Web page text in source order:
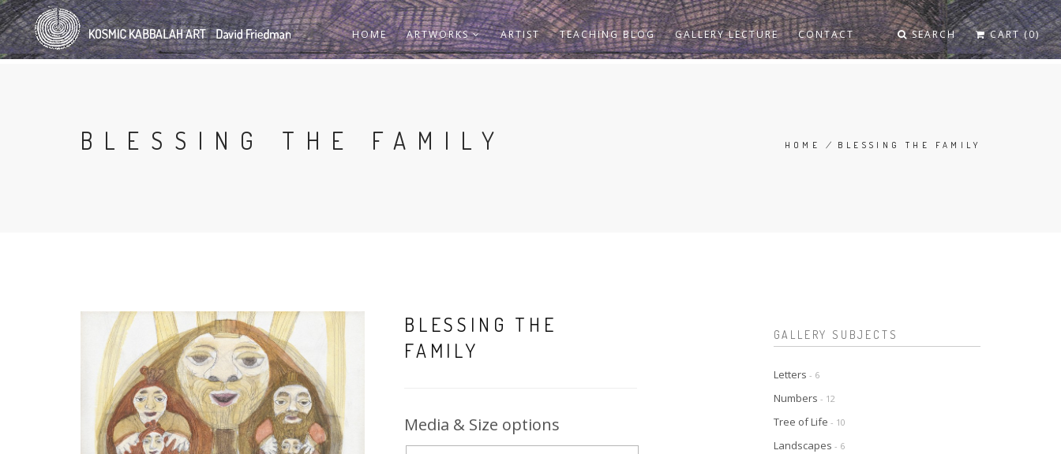
Skip
to
main
content
HOME ARTWORKS ARTIST TEACHING BLOG GALLERY LECTURE CONTACT SEARCH CART (0)
BLESSING THE FAMILY HOME / BLESSING THE FAMILY
BLESSING THE
FAMILY
Media & Size options
GALLERY SUBJECTS
Letters - 6
Numbers - 12
Tree of Life - 10
Landscapes - 6